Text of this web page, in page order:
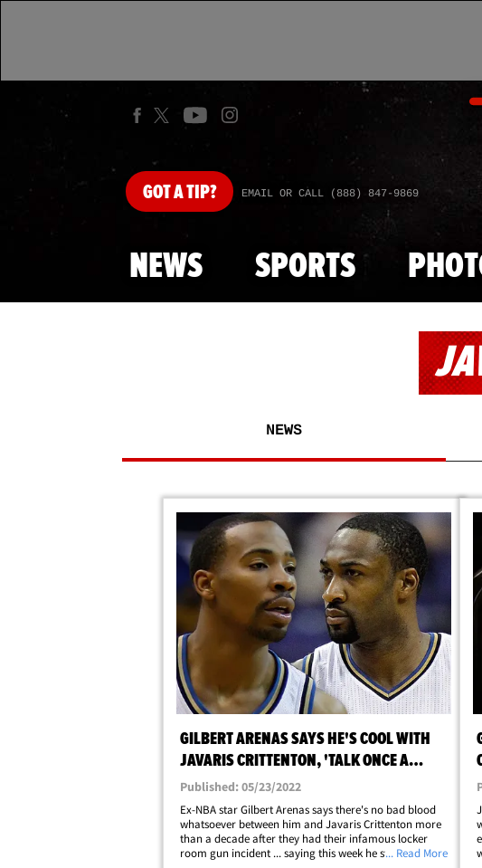
GOTA TIP? EMAIL OR CALL (888) 847-9869
NEWS SPORTS
NEWS
GILBERT ARENAS SAYS HE'S COOL WITH
JAVARIS CRITTENTON, 'TALK ONCE A
WEEK' IN JAIL
Published: 05/23/2022
Ex-NBA star Gilbert Arenas says there's no bad blood
whatsoever between him and Javaris Crittenton more
than a decade after they had their infamous locker
room gun incident ... saying this week he still talks to
... Read More